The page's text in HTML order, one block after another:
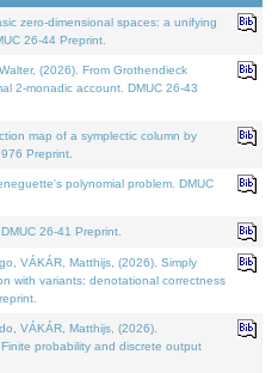
zero-dimensional spaces: a unifying
26-44 Preprint.
(2026). From Grothendieck
2-monadic account. DMUC 26-43
map of a symplectic column by
Preprint.
polynomial problem. DMUC
26-41 Preprint.
VÁKÁR, Matthijs, (2026). Simply
with variants: denotational correctness
VÁKÁR, Matthijs, (2026).
probability and discrete output